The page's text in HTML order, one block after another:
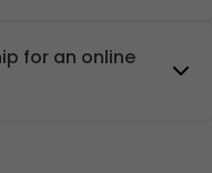
for an online